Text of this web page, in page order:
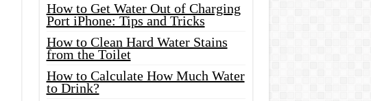
How to Get Water Out of Charging
Port iPhone: Tips and Tricks
How to Clean Hard Water Stains
from the Toilet
How to Calculate How Much Water
to Drink?